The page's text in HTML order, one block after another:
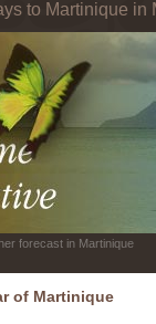
to Martinique in
forecast in Martinique
of Martinique